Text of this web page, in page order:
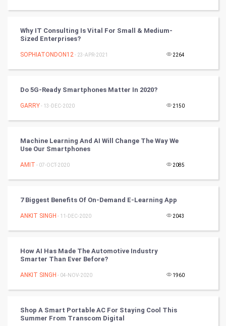
CyberSecurtiy
DataScience
World
FootBall
Tennis
Golf
RugBy union
Books
Art & Design
Why IT Consulting Is Vital For Small & Medium-
Sized Enterprises?
SOPHIATONDON12- 23-APR-2021 2264
Do 5G-Ready Smartphones Matter In 2020?
GARRY- 13-DEC-2020 2150
Machine Learning And AI Will Change The Way We
Use Our Smartphones
AMIT - 07-OCT-2020 2085
7 Biggest Benefits Of On-Demand E-Learning App
ANKIT SINGH - 11-DEC-2020 2043
How AI Has Made The Automotive Industry
Smarter Than Ever Before?
ANKIT SINGH - 04-NOV-2020 1960
Shop A Smart Portable AC For Staying Cool This
Summer From Transcom Digital